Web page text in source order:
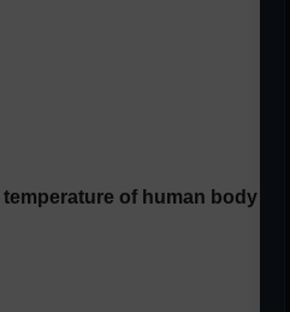
of human body